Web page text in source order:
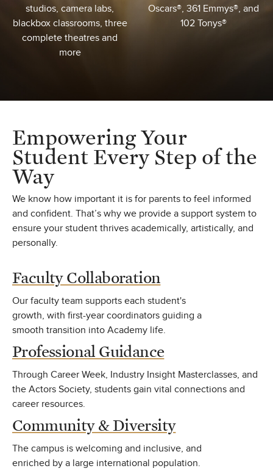
studios, camera labs,
blackbox classrooms, three
complete theatres and
more
Oscars®, 361 Emmys®, and
102 Tonys®
Empowering Your
Student Every Step of the
Way
We know how important it is for parents to feel informed
and confident. That’s why we provide a support system to
ensure your student thrives academically, artistically, and
personally.
Faculty Collaboration
Our faculty team supports each student's
growth, with first-year coordinators guiding a
smooth transition into Academy life.
Professional Guidance
Through Career Week, Industry Insight Masterclasses, and
the Actors Society, students gain vital connections and
career resources.
Community & Diversity
The campus is welcoming and inclusive, and
enriched by a large international population.